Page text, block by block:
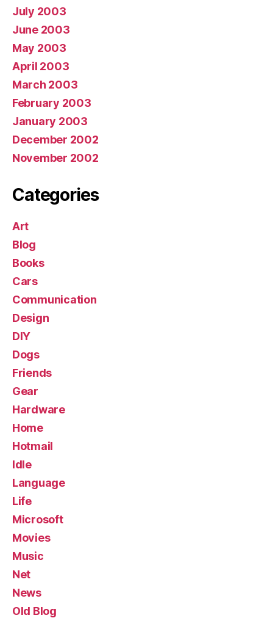
July 2003
June 2003
May 2003
April 2003
March 2003
February 2003
January 2003
December 2002
November 2002
Categories
Art
Blog
Books
Cars
Communication
Design
DIY
Dogs
Friends
Gear
Hardware
Home
Hotmail
Idle
Language
Life
Microsoft
Movies
Music
Net
News
Old Blog